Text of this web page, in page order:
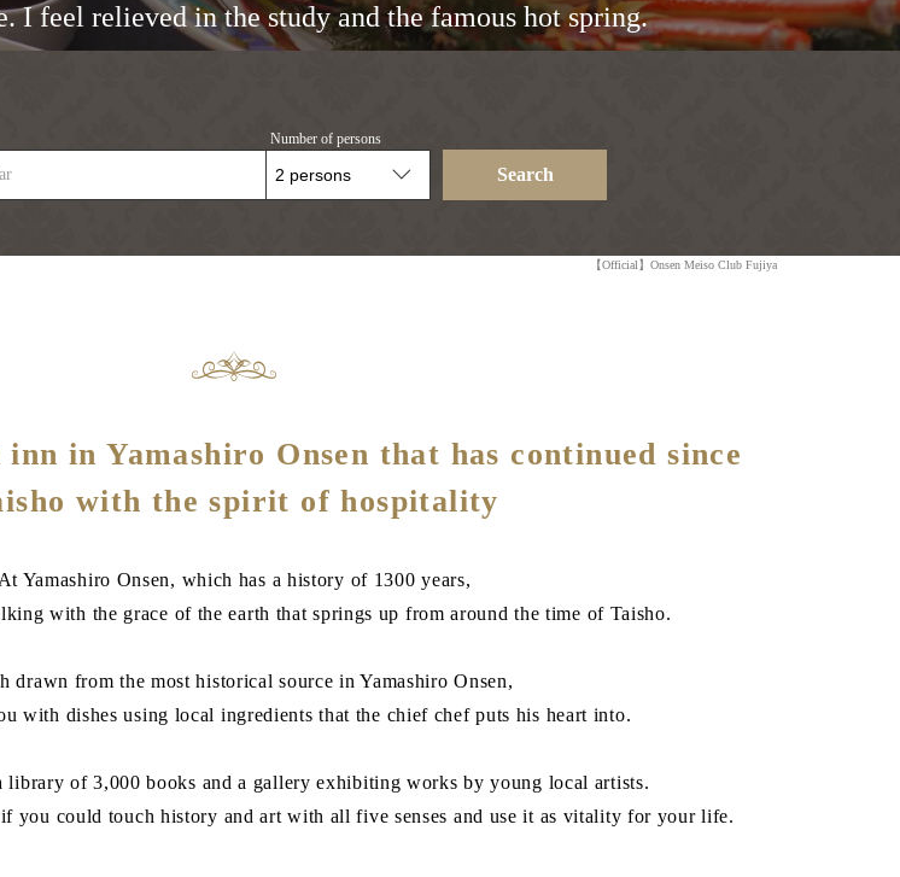
I feel relieved in the study and the famous hot spring.
Number of persons
Search
【Official】Onsen Meiso Club Fujiya
in Yamashiro Onsen that has continued since
with the spirit of hospitality
At Yamashiro Onsen, which has a history of 1300 years,
with the grace of the earth that springs up from around the time of Taisho.
drawn from the most historical source in Yamashiro Onsen,
with dishes using local ingredients that the chief chef puts his heart into.
library of 3,000 books and a gallery exhibiting works by young local artists.
you could touch history and art with all five senses and use it as vitality for your life.